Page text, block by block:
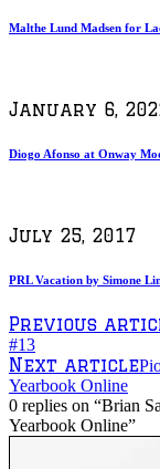
Malthe Lund Madsen for
January 6,
Diogo Afonso at Onway
July 25, 2017
PRL Vacation by Simone
Previous
#13
Next article
Yearbook Online
0 replies on “Brian
Yearbook Online”